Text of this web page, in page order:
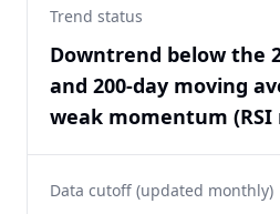
Trend status
Downtrend below the
and 200-day moving
weak momentum (RSI
Data cutoff (updated monthly)